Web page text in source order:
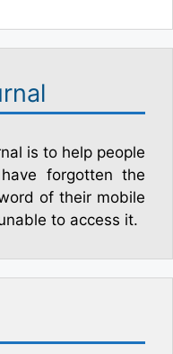
is to help people
forgotten the
of their mobile
to access it.